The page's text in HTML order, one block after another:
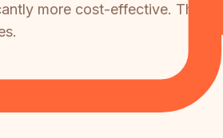
more cost-effective. The